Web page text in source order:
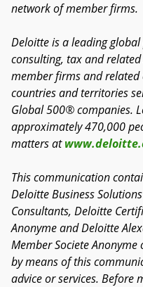
network of member firms.
Deloitte is a leading
consulting, tax and
member firms and
countries and territories
Global 500® companies.
approximately 470,000
matters at
This communication
Deloitte Business
Consultants, Deloitte
Anonyme and Deloitte
Member Societe
by means of this
advice or services. Before